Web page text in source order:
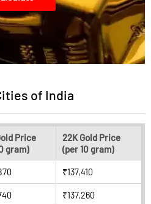
of India
Price
gram)
22K Gold Price
(per 10 gram)
₹137,410
₹137,260